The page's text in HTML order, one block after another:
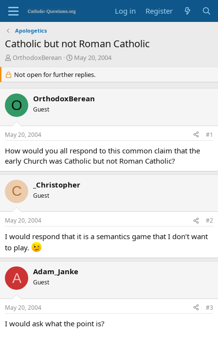
Log in Register
Apologetics
Catholic but not Roman Catholic
T
e
a
d
s
t
a
r
e
r
OrthodoxBerean
S
a
r
d
e
May 20, 2004
Not open for further replies.
O OrthodoxBerean
Guest
May 20, 2004 #1
How would you all respond to this common claim that the
early Church was Catholic but not Roman Catholic?
C _Christopher
Guest
May 20, 2004 #2
I would respond that it is a semantics game that I don’t want
to play.
A Adam_Janke
Guest
May 20, 2004 #3
I would ask what the point is?